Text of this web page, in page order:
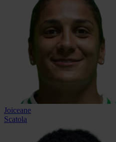
Joiceane
Scatola